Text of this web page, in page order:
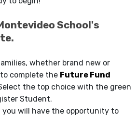
School's
whether brand new or
complete the Future Fund
the top choice with the green
Student.
you will have the opportunity to